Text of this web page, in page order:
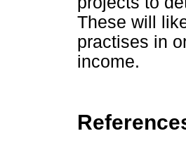
These will
practises in
income.